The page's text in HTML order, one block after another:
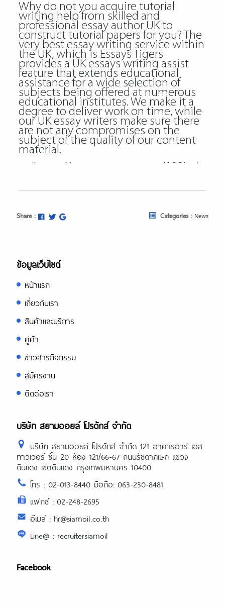
Why do not you acquire tutorial
writing help from skilled and
professional essay author UK to
construct tutorial papers for you? The
very best essay writing service within
the UK, which is Essays Tigers
provides a UK essays writing assist
feature that extends educational
assistance for a wide selection of
subjects being offered at numerous
educational institutes. We make it a
degree to deliver work on time, while
our UK essay writers make sure there
are not any compromises on the
subject of the quality of our content
material.
https://essaysrescue.com/
https://essaysrescue.com/affordable-
https://essaysrescue.com/avoid-
fraudulent-writing-services/
https://essaysrescue.com/coolessay-
https://essaysrescue.com/
review/
review/
https://essaysrescue.com/edusson-
review/
https://essaysrescue.com/essaypro-
review/
review/
tigers-review/
https://essaysrescue.com/essayusa-
review/
https://essaysrescue.com/extraessay-
review/
https://essaysrescue.com/fast-
essay-writing-services/
https://essaysrescue.com/
review/
review/
review/
Share : Categories : News
ข้อมูลเว็บไซต์
หน้าแรก
เกี่ยวกับเรา
สินค้าและบริการ
คู่ค้า
ข่าวสารกิจกรรม
สมัครงาน
ติดต่อเรา
บริษัท สยามออยล์ โปรดักส์ จำกัด
บริษัท สยามออยล์ โปรดักส์ จำกัด 121 อาคารอาร์ เอส
ทาวเวอร์ ชั้น 20 ห้อง 121/66-67 ถนนรัชดาภิเษก แขวง
ดินแดง เขตดินแดง กรุงเทพมหานคร 10400
โทร : 02-013-8440 มือถือ: 063-230-8481
แฟกซ์ : 02-248-2695
อีเมล์ : hr@siamoil.co.th
Line@ : recruitersiamoil
Facebook